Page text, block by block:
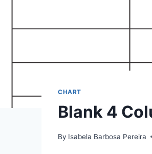
CHART
Blank 4
By Isabela Barbosa Pereira